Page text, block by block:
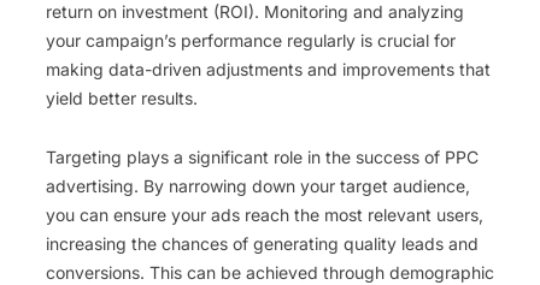
return on investment (ROI). Monitoring and analyzing
your campaign’s performance regularly is crucial for
making data-driven adjustments and improvements that
yield better results.
Targeting plays a significant role in the success of PPC
advertising. By narrowing down your target audience,
you can ensure your ads reach the most relevant users,
increasing the chances of generating quality leads and
conversions. This can be achieved through demographic